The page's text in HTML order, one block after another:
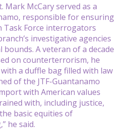
Mark McCary served as a
responsible for ensuring
Force interrogators
investigative agencies
A veteran of a decade
on counterterrorism, he
a duffle bag filled with law
of the JTF-Guantanamo
with American values
with, including justice,
basic equities of
he said.